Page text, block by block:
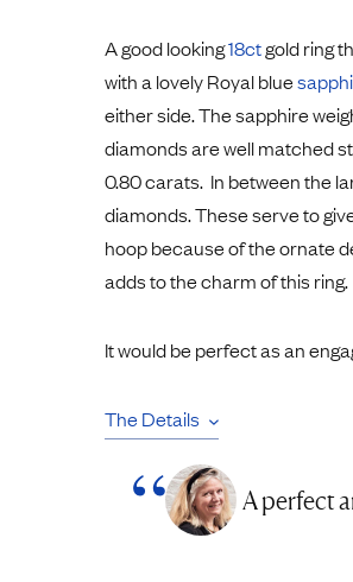
Tie Pins
Lockets
Charms
Signet Rings
A good looking18ctgold ring
with a lovely Royal blue
either side. The sapphire
diamonds are well matched
0.80 carats. In between the
diamonds. These serve to
hoop because of the ornate
adds to the charm of this ring.
It would be perfect as an
The Details
A perfect